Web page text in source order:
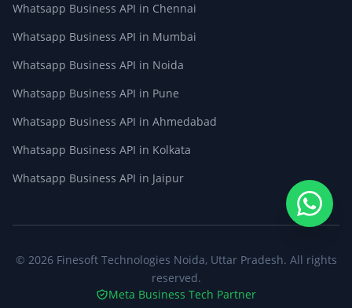
Whatsapp Business API in Chennai
Whatsapp Business API in Mumbai
Whatsapp Business API in Noida
Whatsapp Business API in Pune
Whatsapp Business API in Ahmedabad
Whatsapp Business API in Kolkata
Whatsapp Business API in Jaipur
© 2026 Finesoft Technologies Noida, Uttar Pradesh. All rights
reserved.
Meta Business Tech Partner